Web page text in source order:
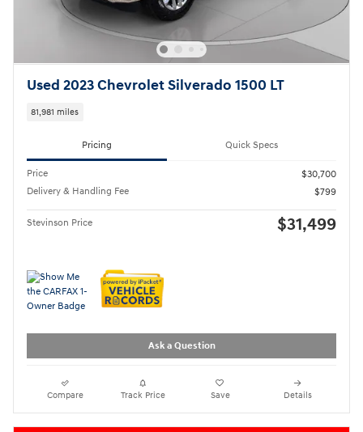
Used 2023 Chevrolet Silverado 1500 LT
81,981 miles
Pricing Quick Specs
Price
$30,700
Delivery & Handling Fee
$799
Stevinson Price $31,499
Ask a Question
Compare Track Price Save Details